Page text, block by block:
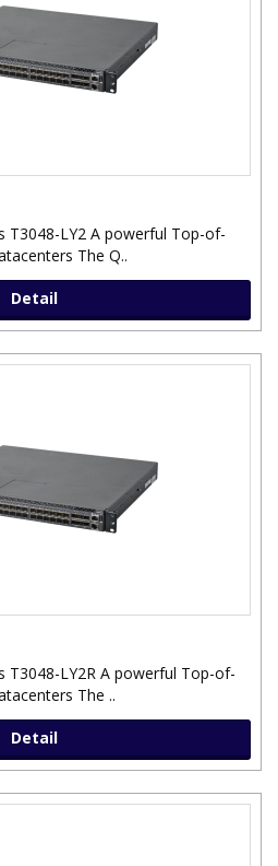
T3048-LY2 A powerful Top-of-
The Q..
Detail
T3048-LY2R A powerful Top-of-
The ..
Detail